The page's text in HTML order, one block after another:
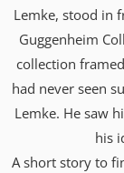
Lemke, stood in
Guggenheim
collection
had never seen
Lemke. He saw
his
A short story to